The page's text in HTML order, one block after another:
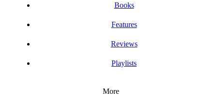
Books
Features
Reviews
Playlists
More